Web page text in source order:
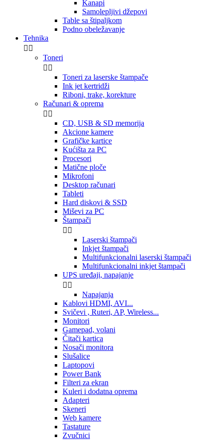
Kanapi
Samolepljivi džepovi
Table sa štipaljkom
Podno obeležavanje
Tehnika
 
Toneri
 
Toneri za laserske štampače
Ink jet kertridži
Riboni, trake, korekture
Računari & oprema
 
CD, USB & SD memorija
Akcione kamere
Grafičke kartice
Kućišta za PC
Procesori
Matične ploče
Mikrofoni
Desktop računari
Tableti
Hard diskovi & SSD
Miševi za PC
Štampači
 
Laserski štampači
Inkjet štampači
Multifunkcionalni laserski štampači
Multifunkcionalni inkjet štampači
UPS uređaji, napajanje
 
Napajanja
Kablovi HDMI, AVI...
Svičevi , Ruteri, AP, Wireless...
Monitori
Gamepad, volani
Čitači kartica
Nosači monitora
Slušalice
Laptopovi
Power Bank
Filteri za ekran
Kuleri i dodatna oprema
Adapteri
Skeneri
Web kamere
Tastature
Zvučnici